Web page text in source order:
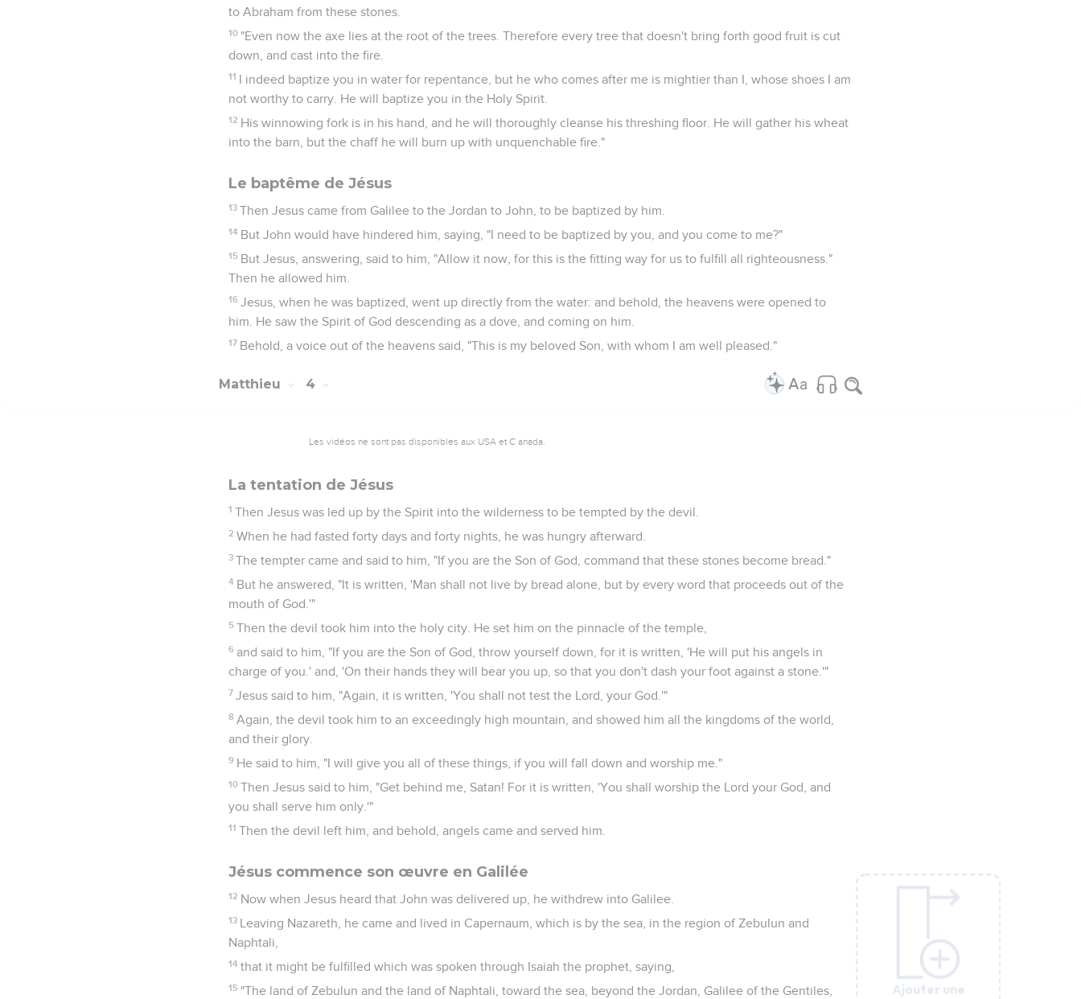
Ajouter une
to Abraham from these stones.
10 "Even now the axe lies at the root of the trees. Therefore every tree that doesn't bring forth good fruit is cut
down, and cast into the fire.
11 I indeed baptize you in water for repentance, but he who comes after me is mightier than I, whose shoes I am
not worthy to carry. He will baptize you in the Holy Spirit.
12 His winnowing fork is in his hand, and he will thoroughly cleanse his threshing floor. He will gather his wheat
into the barn, but the chaff he will burn up with unquenchable fire."
Le baptême de Jésus
13 Then Jesus came from Galilee to the Jordan to John, to be baptized by him.
14 But John would have hindered him, saying, "I need to be baptized by you, and you come to me?"
15 But Jesus, answering, said to him, "Allow it now, for this is the fitting way for us to fulfill all righteousness."
Then he allowed him.
16 Jesus, when he was baptized, went up directly from the water: and behold, the heavens were opened to
him. He saw the Spirit of God descending as a dove, and coming on him.
17 Behold, a voice out of the heavens said, "This is my beloved Son, with whom I am well pleased."
Ajouter une
Matthieu 4
Les vidéos ne sont pas disponibles aux USA et C anada.
La tentation de Jésus
1 Then Jesus was led up by the Spirit into the wilderness to be tempted by the devil.
2 When he had fasted forty days and forty nights, he was hungry afterward.
3 The tempter came and said to him, "If you are the Son of God, command that these stones become bread."
4 But he answered, "It is written, 'Man shall not live by bread alone, but by every word that proceeds out of the
mouth of God.'"
5 Then the devil took him into the holy city. He set him on the pinnacle of the temple,
6 and said to him, "If you are the Son of God, throw yourself down, for it is written, 'He will put his angels in
charge of you.' and, 'On their hands they will bear you up, so that you don't dash your foot against a stone.'"
7 Jesus said to him, "Again, it is written, 'You shall not test the Lord, your God.'"
8 Again, the devil took him to an exceedingly high mountain, and showed him all the kingdoms of the world,
and their glory.
9 He said to him, "I will give you all of these things, if you will fall down and worship me."
10 Then Jesus said to him, "Get behind me, Satan! For it is written, 'You shall worship the Lord your God, and
you shall serve him only.'"
11 Then the devil left him, and behold, angels came and served him.
Jésus commence son œuvre en Galilée
12 Now when Jesus heard that John was delivered up, he withdrew into Galilee.
13 Leaving Nazareth, he came and lived in Capernaum, which is by the sea, in the region of Zebulun and
Naphtali,
14 that it might be fulfilled which was spoken through Isaiah the prophet, saying,
15 "The land of Zebulun and the land of Naphtali, toward the sea, beyond the Jordan, Galilee of the Gentiles,
Ajouter une
Ajouter une
Ajouter une